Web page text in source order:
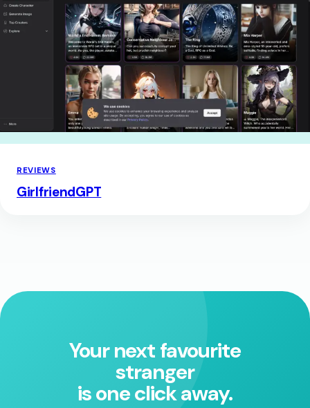
REVIEWS
GirlfriendGPT
Your next favourite
stranger
is one click away.